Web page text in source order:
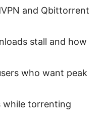
and Qbittorrent
stall and how
who want peak
while torrenting